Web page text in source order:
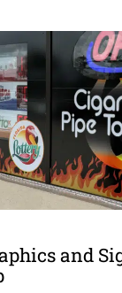
and